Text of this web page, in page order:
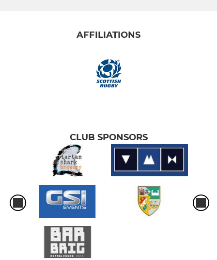
AFFILIATIONS
CLUB SPONSORS